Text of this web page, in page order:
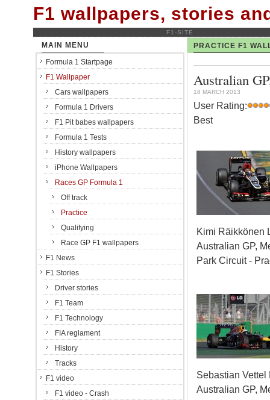
F1 wallpapers, stories
F1-SITE
PRACTICE F1
Australian
18 MARCH 2013
User Rating:
Best
Kimi Räikkönen
Australian GP,
Park Circuit -
Sebastian Vettel
Australian GP,
MAIN MENU
Formula 1 Startpage
F1 Wallpaper
Cars wallpapers
Formula 1 Drivers
F1 Pit babes wallpapers
Formula 1 Tests
History wallpapers
iPhone Wallpapers
Races GP Formula 1
Off track
Practice
Qualifying
Race GP F1 wallpapers
F1 News
F1 Stories
Driver stories
F1 Team
F1 Technology
FIA reglament
History
Tracks
F1 video
F1 video - Crash